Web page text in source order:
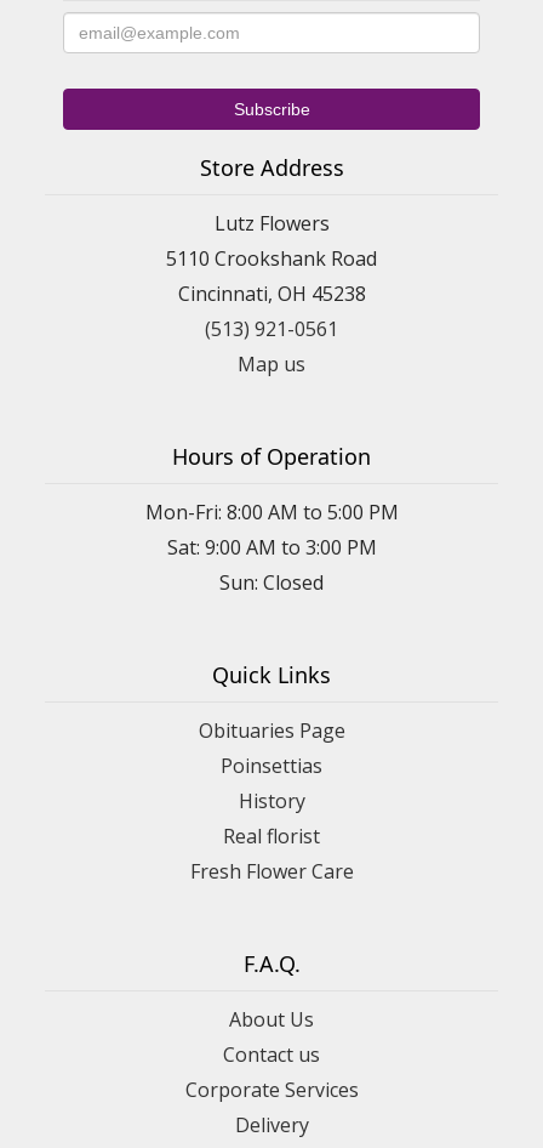
Store Address
Lutz Flowers
5110 Crookshank Road
Cincinnati, OH 45238
(513) 921-0561
Map us
Hours of Operation
Mon-Fri: 8:00 AM to 5:00 PM
Sat: 9:00 AM to 3:00 PM
Sun: Closed
Quick Links
Obituaries Page
Poinsettias
History
Real florist
Fresh Flower Care
F.A.Q.
About Us
Contact us
Corporate Services
Delivery